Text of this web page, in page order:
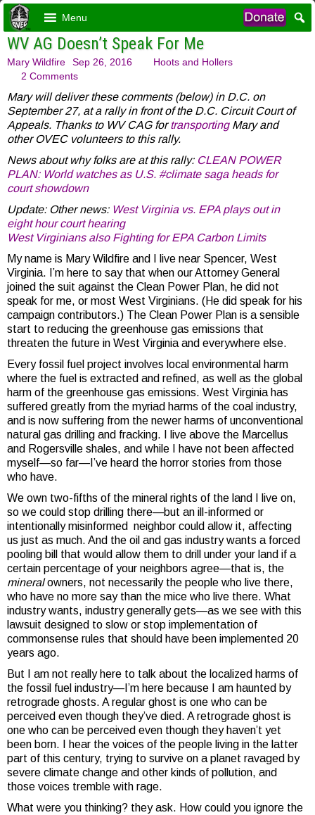
Menu
WV AG Doesn’t Speak For Me
Mary Wildfire Sep 26, 2016
Hoots and Hollers
2 Comments
Mary will deliver these comments (below) in D.C. on
September 27, at a rally in front of the D.C. Circuit Court of
Appeals. Thanks to WV CAG fortransportingMary and
other OVEC volunteers to this rally.
News about why folks are at this rally: CLEAN POWER
PLAN: World watches as U.S. #climate saga heads for
court showdown
Update: Other news: West Virginia vs. EPA plays out in
eight hour court hearing
West Virginians also Fighting for EPA Carbon Limits
My name is Mary Wildfire and I live near Spencer, West
Virginia. I’m here to say that when our Attorney General
joined the suit against the Clean Power Plan, he did not
speak for me, or most West Virginians. (He did speak for his
campaign contributors.) The Clean Power Plan is a sensible
start to reducing the greenhouse gas emissions that
threaten the future in West Virginia and everywhere else.
Every fossil fuel project involves local environmental harm
where the fuel is extracted and refined, as well as the global
harm of the greenhouse gas emissions. West Virginia has
suffered greatly from the myriad harms of the coal industry,
and is now suffering from the newer harms of unconventional
natural gas drilling and fracking. I live above the Marcellus
and Rogersville shales, and while I have not been affected
myself—so far—I’ve heard the horror stories from those
who have.
We own two-fifths of the mineral rights of the land I live on,
so we could stop drilling there—but an ill-informed or
intentionally misinformed neighbor could allow it, affecting
us just as much. And the oil and gas industry wants a forced
pooling bill that would allow them to drill under your land if a
certain percentage of your neighbors agree—that is, the
mineralowners, not necessarily the people who live there,
who have no more say than the mice who live there. What
industry wants, industry generally gets—as we see with this
lawsuit designed to slow or stop implementation of
commonsense rules that should have been implemented 20
years ago.
But I am not really here to talk about the localized harms of
the fossil fuel industry—I’m here because I am haunted by
retrograde ghosts. A regular ghost is one who can be
perceived even though they’ve died. A retrograde ghost is
one who can be perceived even though they haven’t yet
been born. I hear the voices of the people living in the latter
part of this century, trying to survive on a planet ravaged by
severe climate change and other kinds of pollution, and
those voices tremble with rage.
What were you thinking? they ask. How could you ignore the